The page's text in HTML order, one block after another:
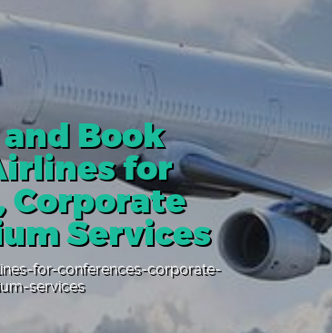
Book
for
Corporate
Services
for-conferences-corporate-
services